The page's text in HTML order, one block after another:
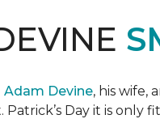
Adam Devine, his wife,
Patrick’s Day it is